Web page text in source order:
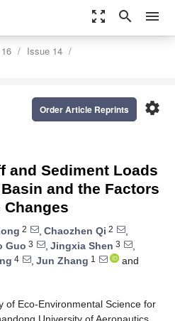
zoom_out_map search menu
Issue 14
settings
Order Article Reprints
and Sediment Loads
and the Factors
2 , Chaozhen Qi 2
,
Guo 3 , Jingxia Shen 3
,
4 , Jun Zhang 1
and
of Eco-Environmental Science for
University of Aeronautics,